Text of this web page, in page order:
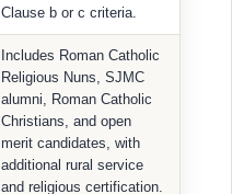
Clause b or c criteria.
Includes Roman Catholic
Religious Nuns, SJMC
alumni, Roman Catholic
Christians, and open
merit candidates, with
additional rural service
and religious certification.